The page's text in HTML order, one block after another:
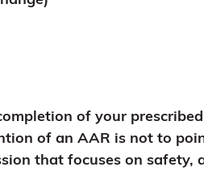
of your
of an AAR is not to
that focuses on safety,